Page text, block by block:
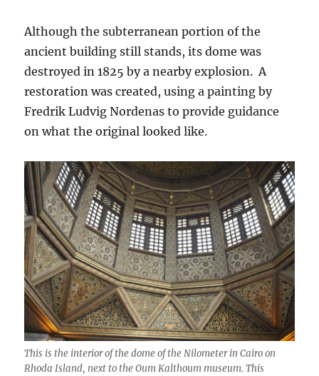
Although the subterranean portion of the
ancient building still stands, its dome was
destroyed in 1825 by a nearby explosion. A
restoration was created, using a painting by
Fredrik Ludvig Nordenas to provide guidance
on what the original looked like.
This is the interior of the dome of the Nilometer in Cairo on
Rhoda Island, next to the Oum Kalthoum museum. This